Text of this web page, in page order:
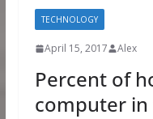
TECHNOLOGY
April 15, 2017 Alex
Percent of
computer in